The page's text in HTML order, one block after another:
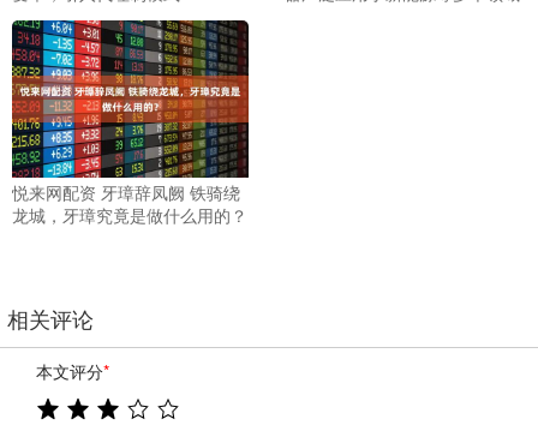
悦来网配资 牙璋辞凤阙 铁骑绕
龙城，牙璋究竟是做什么用的？
相关评论
本文评分*